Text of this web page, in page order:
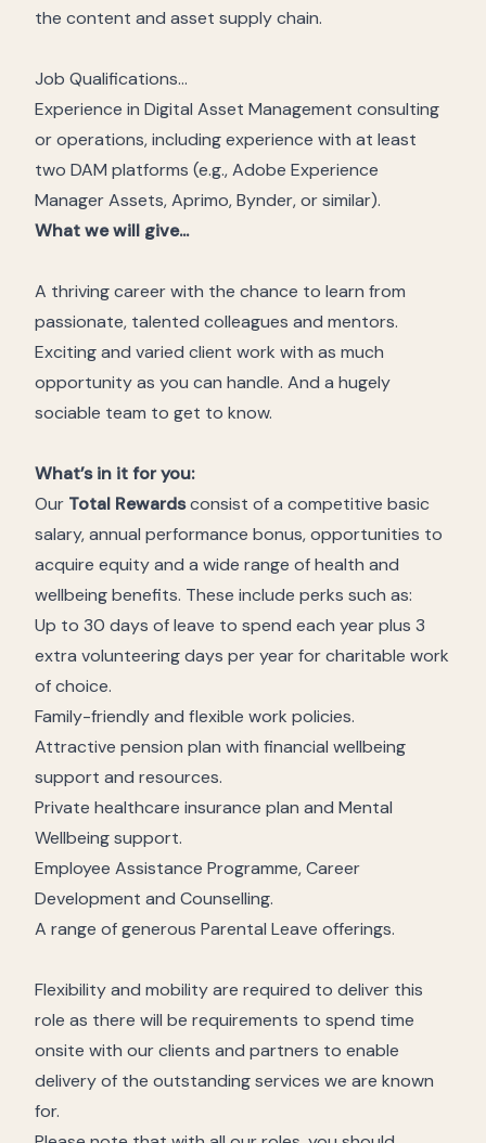
the content and asset supply chain.
​Job Qualifications...
Experience in Digital Asset Management consulting
or operations, including experience with at least
two DAM platforms (e.g., Adobe Experience
Manager Assets, Aprimo, Bynder, or similar).
What we will give...
A thriving career with the chance to learn from
passionate, talented colleagues and mentors.
Exciting and varied client work with as much
opportunity as you can handle. And a hugely
sociable team to get to know.
What’s in it for you:
Our Total Rewardsconsist of a competitive basic
salary, annual performance bonus, opportunities to
acquire equity and a wide range of health and
wellbeing benefits. These include perks such as:
Up to 30 days of leave to spend each year plus 3
extra volunteering days per year for charitable work
of choice.
Family-friendly and flexible work policies.
Attractive pension plan with financial wellbeing
support and resources.
Private healthcare insurance plan and Mental
Wellbeing support.
Employee Assistance Programme, Career
Development and Counselling.
A range of generous Parental Leave offerings.
Flexibility and mobility are required to deliver this
role as there will be requirements to spend time
onsite with our clients and partners to enable
delivery of the outstanding services we are known
for.